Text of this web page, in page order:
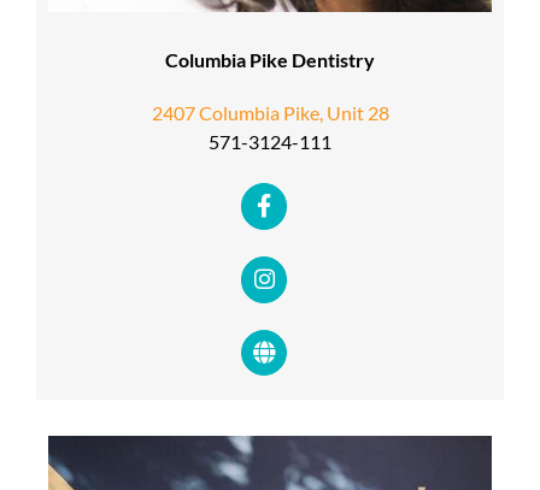
Columbia Pike Dentistry
2407 Columbia Pike, Unit 28
571-3124-111